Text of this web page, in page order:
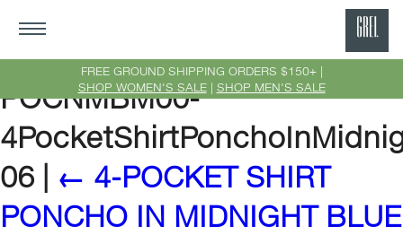
FREE GROUND SHIPPING ORDERS $150+ |
SHOP WOMEN'S SALE| SHOP MEN'S SALE
POCNMBM00-
06
← 4-POCKET SHIRT
PONCHO IN MIDNIGHT BLUE